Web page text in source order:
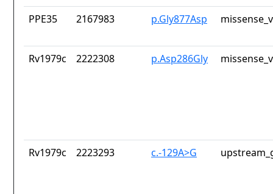
PPE35 2167983 p.Gly877Asp
Rv1979c 2222308 p.Asp286Gly
Rv1979c 2223293 c.-129A>G